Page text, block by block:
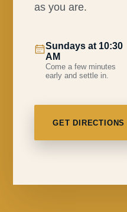
as you are.
Sundays at 10:30
AM
Come a few minutes
early and settle in.
GET DIRECTIONS